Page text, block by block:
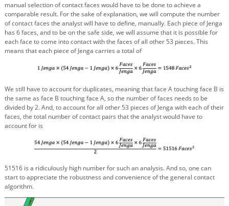
manual selection of contact faces would have to be done to achieve a
comparable result. For the sake of explanation, we will compute the number
of contact faces the analyst will have to define, manually. Each piece of Jenga
has 6 faces, and to be on the safe side, we will assume that it is possible for
each face to come into contact with the faces of all other 53 pieces. This
means that each piece of Jenga carries a total of
We still have to account for duplicates, meaning that face A touching face B is
the same as face B touching face A, so the number of faces needs to be
divided by 2. And, to account for all other 53 pieces of Jenga with each of their
faces, the total number of contact pairs that the analyst would have to
account for is
51516 is a ridiculously high number for such an analysis. And so, one can
start to appreciate the robustness and convenience of the general contact
algorithm.